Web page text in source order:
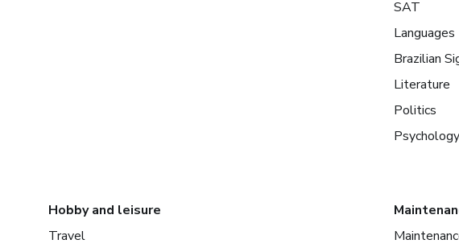
SAT
Languages
Brazilian
Literature
Politics
Psychology
Hobby and leisure
Travel